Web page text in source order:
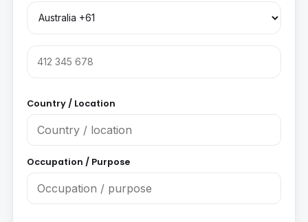
Country / Location
Occupation / Purpose